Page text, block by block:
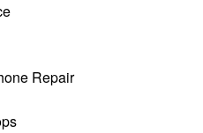
Repair